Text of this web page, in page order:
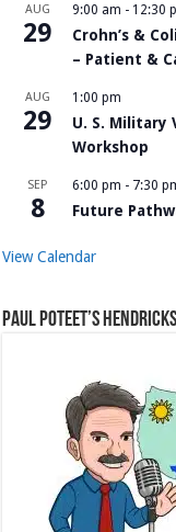
AUG
29
9:00 am - 12:30
Crohn’s &
– Patient &
AUG
29
1:00 pm
U. S. Military
Workshop
SEP
8
6:00 pm - 7:30
Future
View Calendar
Paul Poteet’s